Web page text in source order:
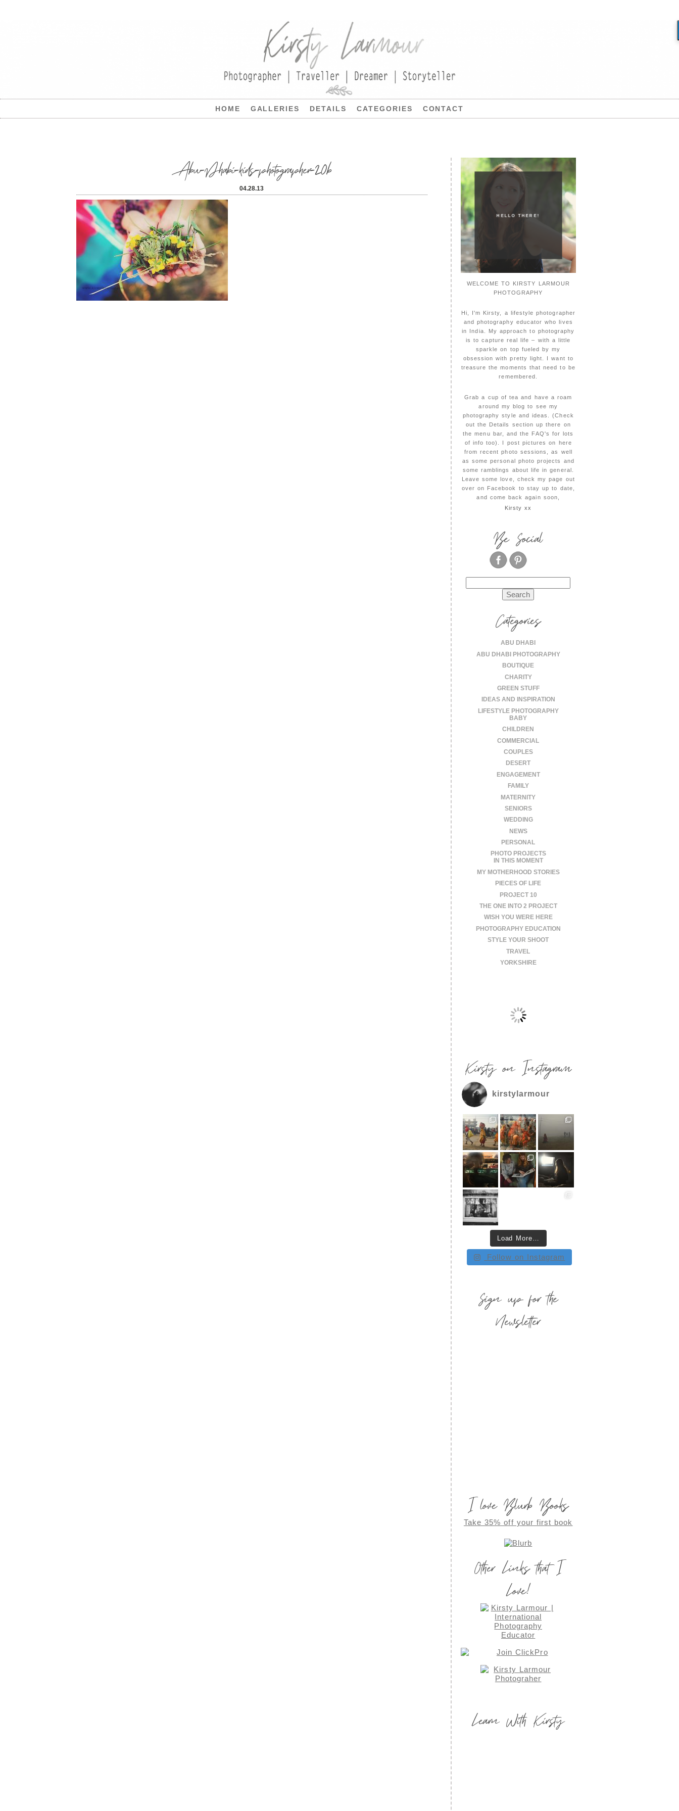
HOME GALLERIES DETAILS CATEGORIES CONTACT
Abu-Dhabi-kids-photographer-20b
04.28.13
HELLO THERE!
WELCOME TO KIRSTY LARMOUR
PHOTOGRAPHY
Hi, I'm Kirsty, a lifestyle photographer
and photography educator who lives
in India. My approach to photography
is to capture real life – with a little
sparkle on top fueled by my
obsession with pretty light. I want to
treasure the moments that need to be
remembered.
Grab a cup of tea and have a roam
around my blog to see my
photography style and ideas. (Check
out the Details section up there on
the menu bar, and the FAQ's for lots
of info too). I post pictures on here
from recent photo sessions, as well
as some personal photo projects and
some ramblings about life in general.
Leave some love, check my page out
over on Facebook to stay up to date,
and come back again soon,
Kirsty xx
Be Social
for:
Categories
ABU DHABI
ABU DHABI PHOTOGRAPHY
BOUTIQUE
CHARITY
GREEN STUFF
IDEAS AND INSPIRATION
LIFESTYLE PHOTOGRAPHY
BABY
CHILDREN
COMMERCIAL
COUPLES
DESERT
ENGAGEMENT
FAMILY
MATERNITY
SENIORS
WEDDING
NEWS
PERSONAL
PHOTO PROJECTS
IN THIS MOMENT
MY MOTHERHOOD STORIES
PIECES OF LIFE
PROJECT 10
THE ONE INTO 2 PROJECT
WISH YOU WERE HERE
PHOTOGRAPHY EDUCATION
STYLE YOUR SHOOT
TRAVEL
YORKSHIRE
Kirsty on Instagram
kirstylarmour
Load More…
Follow on Instagram
Sign up for the
Newsletter
I love Blurb Books
Take 35% off your first book
Other Links that I
Love!
Learn With Kirsty